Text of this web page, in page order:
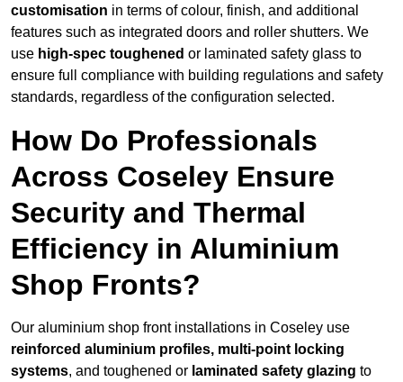
customisation in terms of colour, finish, and additional
features such as integrated doors and roller shutters. We
use high-spec toughened or laminated safety glass to
ensure full compliance with building regulations and safety
standards, regardless of the configuration selected.
How Do Professionals
Across Coseley Ensure
Security and Thermal
Efficiency in Aluminium
Shop Fronts?
Our aluminium shop front installations in Coseley use
reinforced aluminium profiles, multi-point locking
systems, and toughened or laminated safety glazing to